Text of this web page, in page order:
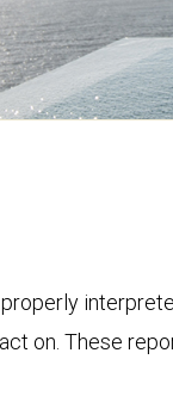
on. These